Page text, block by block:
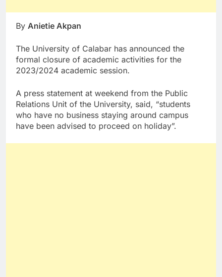
By Anietie Akpan
The University of Calabar has announced the
formal closure of academic activities for the
2023/2024 academic session.
A press statement at weekend from the Public
Relations Unit of the University, said, “students
who have no business staying around campus
have been advised to proceed on holiday”.